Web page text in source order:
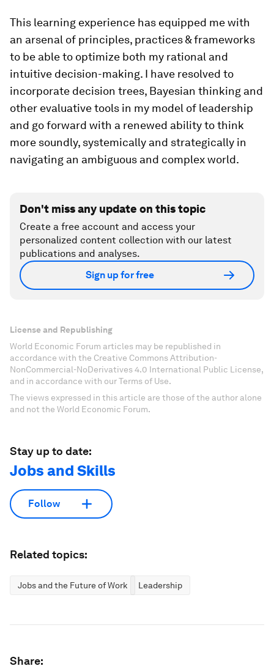
This learning experience has equipped me with
an arsenal of principles, practices & frameworks
to be able to optimize both my rational and
intuitive decision-making. I have resolved to
incorporate decision trees, Bayesian thinking and
other evaluative tools in my model of leadership
and go forward with a renewed ability to think
more soundly, systemically and strategically in
navigating an ambiguous and complex world.
Don't miss any update on this topic
Create a free account and access your
personalized content collection with our latest
publications and analyses.
Sign up for free
License and Republishing
World Economic Forum articles may be republished in
accordance with the Creative Commons Attribution-
NonCommercial-NoDerivatives 4.0 International Public License,
and in accordance with our Terms of Use.
The views expressed in this article are those of the author alone
and not the World Economic Forum.
Stay up to date:
Jobs and Skills
Follow
Related topics:
Jobs and the Future of Work Leadership
Share: